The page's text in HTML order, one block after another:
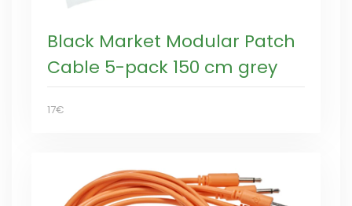
Black Market Modular Patch
Cable 5-pack 150 cm grey
17€